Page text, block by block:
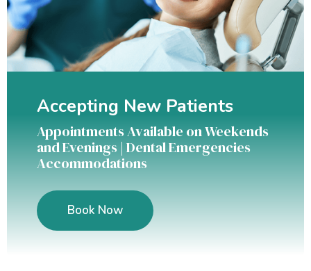
Accepting New Patients
Appointments Available on Weekends
and Evenings | Dental Emergencies
Accommodations
Book Now